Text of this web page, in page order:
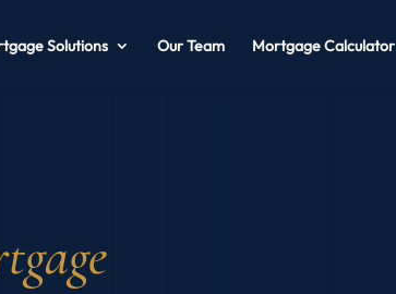
Solutions Our Team Mortgage Calculator